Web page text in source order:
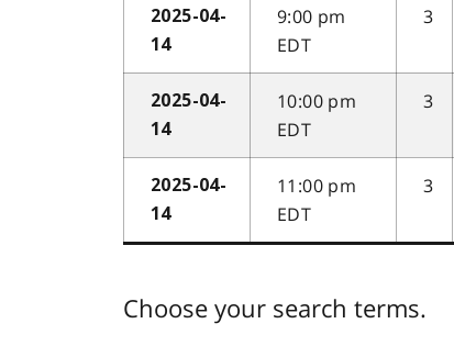
2025-04-
14
9:00 pm
EDT
3
2025-04-
14
10:00 pm
EDT
3
2025-04-
14
11:00 pm
EDT
3
Choose your search terms.